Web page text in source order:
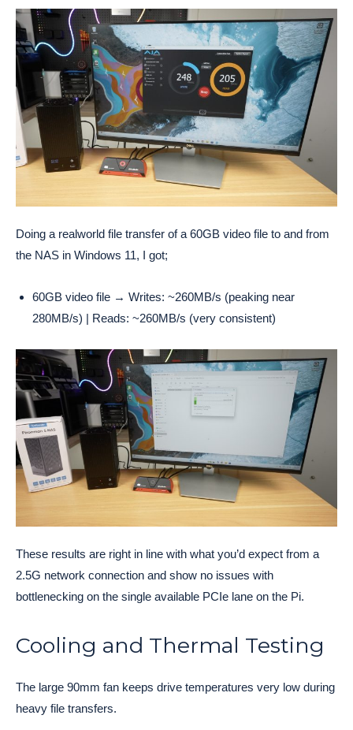
Doing a realworld file transfer of a 60GB video file to and from
the NAS in Windows 11, I got;
60GB video file → Writes: ~260MB/s (peaking near
280MB/s) | Reads: ~260MB/s (very consistent)
These results are right in line with what you’d expect from a
2.5G network connection and show no issues with
bottlenecking on the single available PCIe lane on the Pi.
Cooling and Thermal Testing
The large 90mm fan keeps drive temperatures very low during
heavy file transfers.